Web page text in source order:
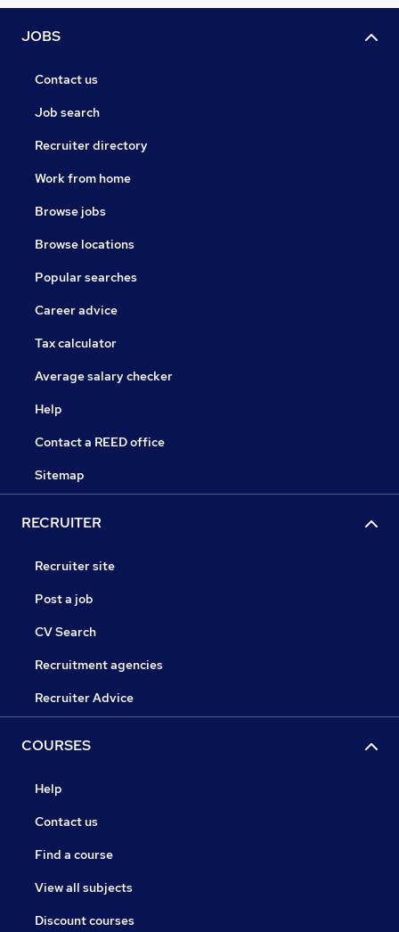
JOBS
Contact us
Job search
Recruiter directory
Work from home
Browse jobs
Browse locations
Popular searches
Career advice
Tax calculator
Average salary checker
Help
Contact a REED office
Sitemap
RECRUITER
Recruiter site
Post a job
CV Search
Recruitment agencies
Recruiter Advice
COURSES
Help
Contact us
Find a course
View all subjects
Discount courses